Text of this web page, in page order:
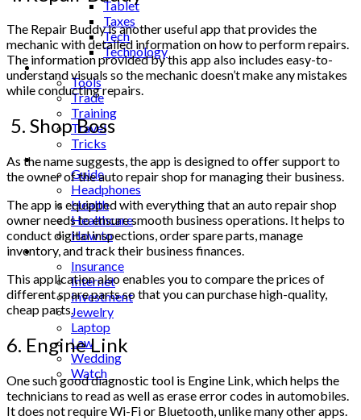
Tablet
Taxes
Tech
Technology
Tips
Tools
Trade
Training
Travel
Tricks
Gift
Guide
Headphones
Health
Healthcare
How to
Industrial
Insurance
Internet
Investment
Jewelry
Laptop
Law
Wedding
Watch
The Repair Buddy is another useful app that provides the
mechanic with detailed information on how to perform repairs.
The information provided by this app also includes easy-to-
understand visuals so the mechanic doesn’t make any mistakes
while conducting repairs.
5. Shop Boss
As the name suggests, the app is designed to offer support to
the owner of the auto repair shop for managing their business.
The app is equipped with everything that an auto repair shop
owner needs to ensure smooth business operations. It helps to
conduct digital inspections, order spare parts, manage
inventory, and track their business finances.
This application also enables you to compare the prices of
different spare parts so that you can purchase high-quality,
cheap parts.
6. Engine Link
One such good diagnostic tool is Engine Link, which helps the
technicians to read as well as erase error codes in automobiles.
It does not require Wi-Fi or Bluetooth, unlike many other apps.